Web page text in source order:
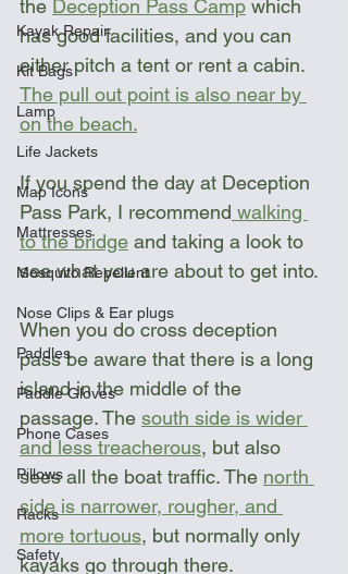
Kayak Repair
Kit Bags
Lamp
Life Jackets
Map Icons
Mattresses
Mosquito Repellent
Nose Clips & Ear plugs
Paddles
Paddle Gloves
Phone Cases
Pillows
Racks
Safety
the Deception Pass Camp which
has good facilities, and you can
either pitch a tent or rent a cabin.
The pull out point is also near by
on the beach.
If you spend the day at Deception
Pass Park, I recommend walking
to the bridge and taking a look to
see what you are about to get into.
When you do cross deception
pass be aware that there is a long
island in the middle of the
passage. The south side is wider
and less treacherous, but also
sees all the boat traffic. The north
side is narrower, rougher, and
more tortuous, but normally only
kayaks go through there.